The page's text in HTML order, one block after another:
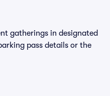
gatherings in designated
pass details or the